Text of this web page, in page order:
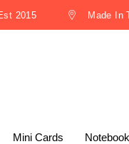
Made In The
Mini Cards